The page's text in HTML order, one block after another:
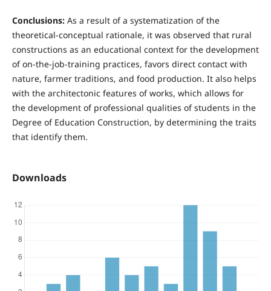
Conclusions:As a result of a systematization of the
theoretical-conceptual rationale, it was observed that rural
constructions as an educational context for the development
of on-the-job-training practices, favors direct contact with
nature, farmer traditions, and food production. It also helps
with the architectonic features of works, which allows for
the development of professional qualities of students in the
Degree of Education Construction, by determining the traits
that identify them.
Downloads